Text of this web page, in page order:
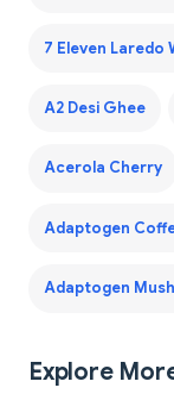
7 Eleven Laredo
A2 Desi Ghee
Acerola Cherry
Adaptogen
Adaptogen
Explore